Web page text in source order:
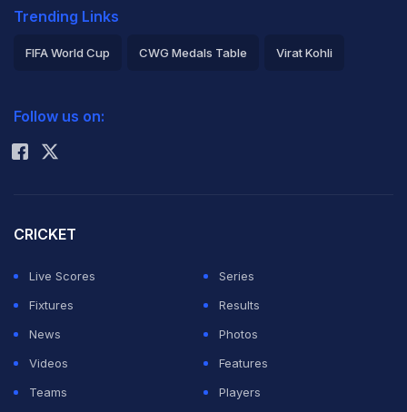
Trending Links
FIFA World Cup CWG Medals Table Virat Kohli
Rohit Sharma
Follow us on:
CRICKET
Live Scores
Series
Fixtures
Results
News
Photos
Videos
Features
Teams
Players